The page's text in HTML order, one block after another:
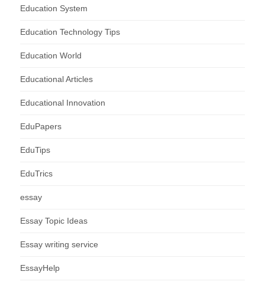
Education System
Education Technology Tips
Education World
Educational Articles
Educational Innovation
EduPapers
EduTips
EduTrics
essay
Essay Topic Ideas
Essay writing service
EssayHelp